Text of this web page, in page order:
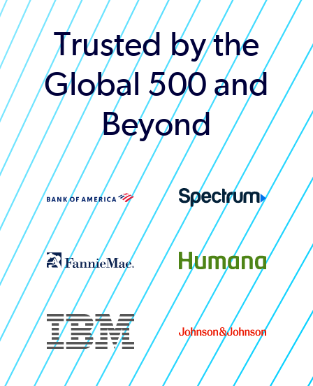
Trusted by the
Global 500 and
Beyond